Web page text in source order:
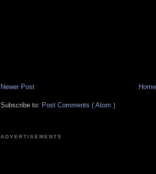
Newer Post Home
Subscribe to: Post Comments ( Atom )
ADVERTISEMENTS